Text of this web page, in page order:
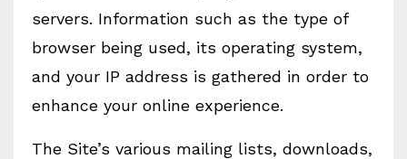
servers. Information such as the type of
browser being used, its operating system,
and your IP address is gathered in order to
enhance your online experience.
The Site’s various mailing lists, downloads,